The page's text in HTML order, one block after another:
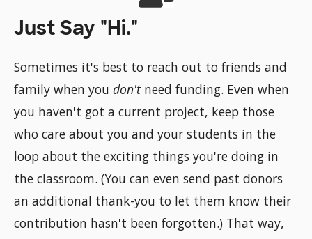
Just Say "Hi."
Sometimes it's best to reach out to friends and
family when you don't need funding. Even when
you haven't got a current project, keep those
who care about you and your students in the
loop about the exciting things you're doing in
the classroom. (You can even send past donors
an additional thank-you to let them know their
contribution hasn't been forgotten.) That way,